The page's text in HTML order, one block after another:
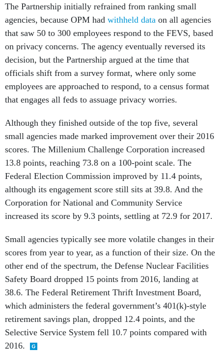
The Partnership initially refrained from ranking small
agencies, because OPM had withheld data on all agencies
that saw 50 to 300 employees respond to the FEVS, based
on privacy concerns. The agency eventually reversed its
decision, but the Partnership argued at the time that
officials shift from a survey format, where only some
employees are approached to respond, to a census format
that engages all feds to assuage privacy worries.
Although they finished outside of the top five, several
small agencies made marked improvement over their 2016
scores. The Millenium Challenge Corporation increased
13.8 points, reaching 73.8 on a 100-point scale. The
Federal Election Commission improved by 11.4 points,
although its engagement score still sits at 39.8. And the
Corporation for National and Community Service
increased its score by 9.3 points, settling at 72.9 for 2017.
Small agencies typically see more volatile changes in their
scores from year to year, as a function of their size. On the
other end of the spectrum, the Defense Nuclear Facilities
Safety Board dropped 15 points from 2016, landing at
38.6. The Federal Retirement Thrift Investment Board,
which administers the federal government’s 401(k)-style
retirement savings plan, dropped 12.4 points, and the
Selective Service System fell 10.7 points compared with
2016.